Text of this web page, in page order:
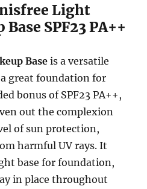
Light
SPF23 PA++
Base is a versatile
great foundation for
bonus of SPF23 PA++,
out the complexion
of sun protection,
harmful UV rays. It
base for foundation,
in place throughout